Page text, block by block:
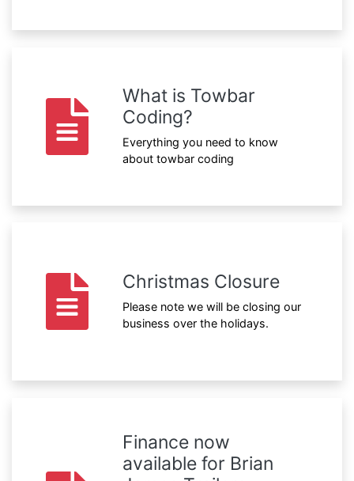
What is Towbar
Coding?
Everything you need to know
about towbar coding
Christmas Closure
Please note we will be closing our
business over the holidays.
Finance now
available for Brian